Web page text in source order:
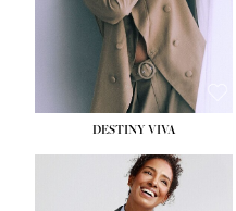
DESTINY VIVA